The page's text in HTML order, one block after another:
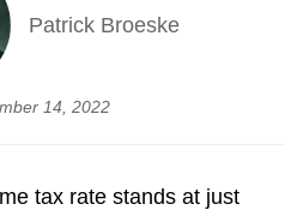
Patrick Broeske
14, 2022
tax rate stands at just